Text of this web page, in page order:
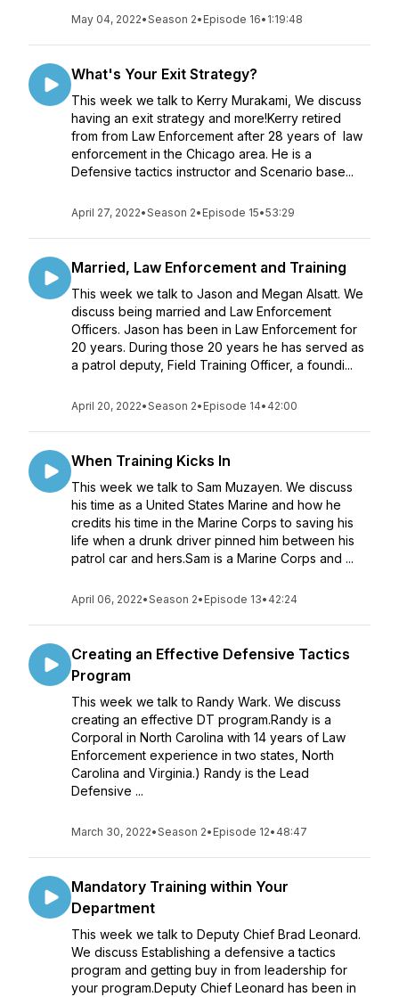
May 04, 2022•Season 2• Episode 16• 1:19:48
What's Your Exit Strategy?
This week we talk to Kerry Murakami, We discuss
having an exit strategy and more!Kerry retired
from from Law Enforcement after 28 years of law
enforcement in the Chicago area. He is a
Defensive tactics instructor and Scenario base...
April 27, 2022•Season 2• Episode 15•53:29
Married, Law Enforcement and Training
This week we talk to Jason and Megan Alsatt. We
discuss being married and Law Enforcement
Officers. Jason has been in Law Enforcement for
20 years. During those 20 years he has served as
a patrol deputy, Field Training Officer, a foundi...
April 20, 2022•Season 2• Episode 14• 42:00
When Training Kicks In
This week we talk to Sam Muzayen. We discuss
his time as a United States Marine and how he
credits his time in the Marine Corps to saving his
life when a drunk driver pinned him between his
patrol car and hers.Sam is a Marine Corps and ...
April 06, 2022•Season 2• Episode 13• 42:24
Creating an Effective Defensive Tactics
Program
This week we talk to Randy Wark. We discuss
creating an effective DT program.Randy is a
Corporal in North Carolina with 14 years of Law
Enforcement experience in two states, North
Carolina and Virginia.) Randy is the Lead
Defensive ...
March 30, 2022•Season 2• Episode 12• 48:47
Mandatory Training within Your
Department
This week we talk to Deputy Chief Brad Leonard.
We discuss Establishing a defensive a tactics
program and getting buy in from leadership for
your program.Deputy Chief Leonard has been in